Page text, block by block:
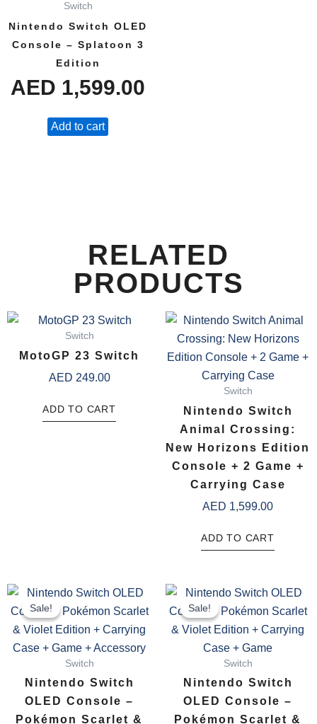
Switch
Nintendo Switch OLED
Console – Splatoon 3
Edition
AED 1,599.00
Add to cart
RELATED
PRODUCTS
Switch
MotoGP 23 Switch
AED 249.00
ADD TO CART
Switch
Nintendo Switch
Animal Crossing:
New Horizons Edition
Console + 2 Game +
Carrying Case
AED 1,599.00
ADD TO CART
Sale!
Sale!
Switch
Nintendo Switch
OLED Console –
Pokémon Scarlet &
Original
price
was:
AED 1,866.00.
Current
price
is:
AED 1,699.00.
Sale!
Sale!
Switch
Nintendo Switch
OLED Console –
Pokémon Scarlet &
Original
price
was:
AED
Current
price
is:
AED